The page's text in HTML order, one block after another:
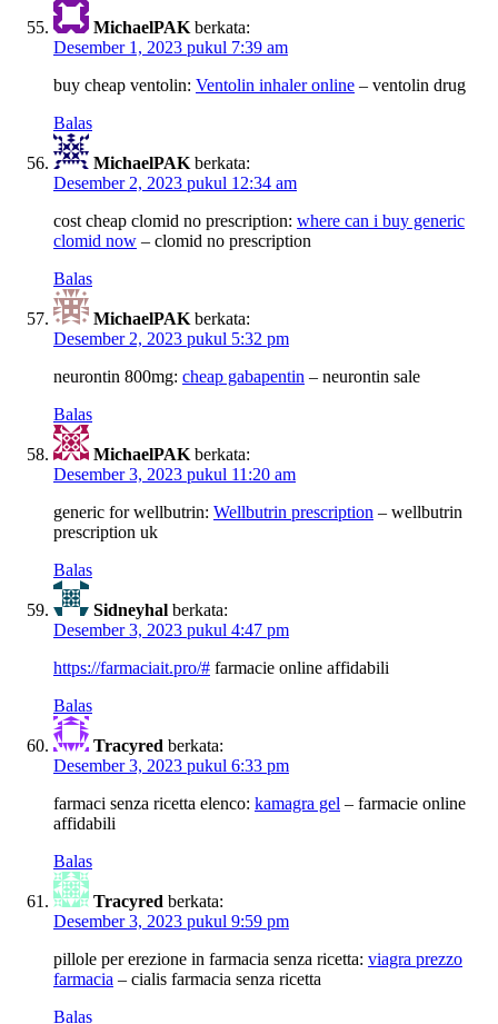
MichaelPAK berkata:
Desember 1, 2023 pukul 7:39 am
buy cheap ventolin: Ventolin inhaler online – ventolin drug
Balas
MichaelPAK berkata:
Desember 2, 2023 pukul 12:34 am
cost cheap clomid no prescription: where can i buy generic
clomid now – clomid no prescription
Balas
MichaelPAK berkata:
Desember 2, 2023 pukul 5:32 pm
neurontin 800mg: cheap gabapentin – neurontin sale
Balas
MichaelPAK berkata:
Desember 3, 2023 pukul 11:20 am
generic for wellbutrin: Wellbutrin prescription – wellbutrin
prescription uk
Balas
Sidneyhal berkata:
Desember 3, 2023 pukul 4:47 pm
https://farmaciait.pro/# farmacie online affidabili
Balas
Tracyred berkata:
Desember 3, 2023 pukul 6:33 pm
farmaci senza ricetta elenco: kamagra gel – farmacie online
affidabili
Balas
Tracyred berkata:
Desember 3, 2023 pukul 9:59 pm
pillole per erezione in farmacia senza ricetta: viagra prezzo
farmacia – cialis farmacia senza ricetta
Balas